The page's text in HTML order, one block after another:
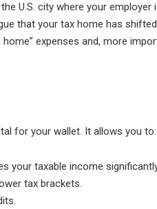
U.S. city where your
that your tax home has
expenses and, more
for your wallet. It allows you to:
your taxable income
tax brackets.